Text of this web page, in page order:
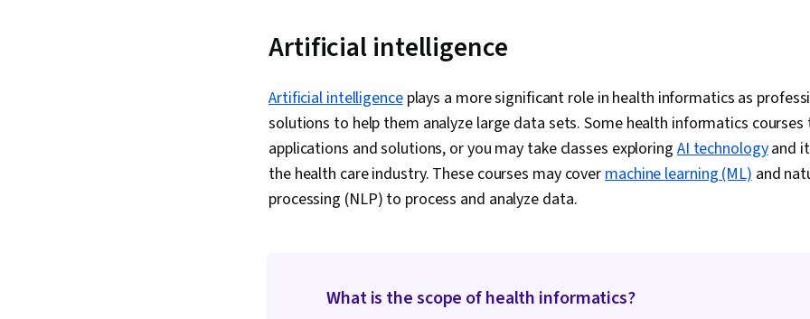
Web
Guidelines,
Principles,
Case
Intelligence,
Artificial intelligence
Artificial intelligenceplays a more significant role in health informatics as
solutions to help them analyze large data sets. Some health informatics courses
applications and solutions, or you may take classes exploringAI technologyand
the health care industry. These courses may covermachine learning (ML)and
processing (NLP) to process and analyze data.
What is the scope of health informatics?